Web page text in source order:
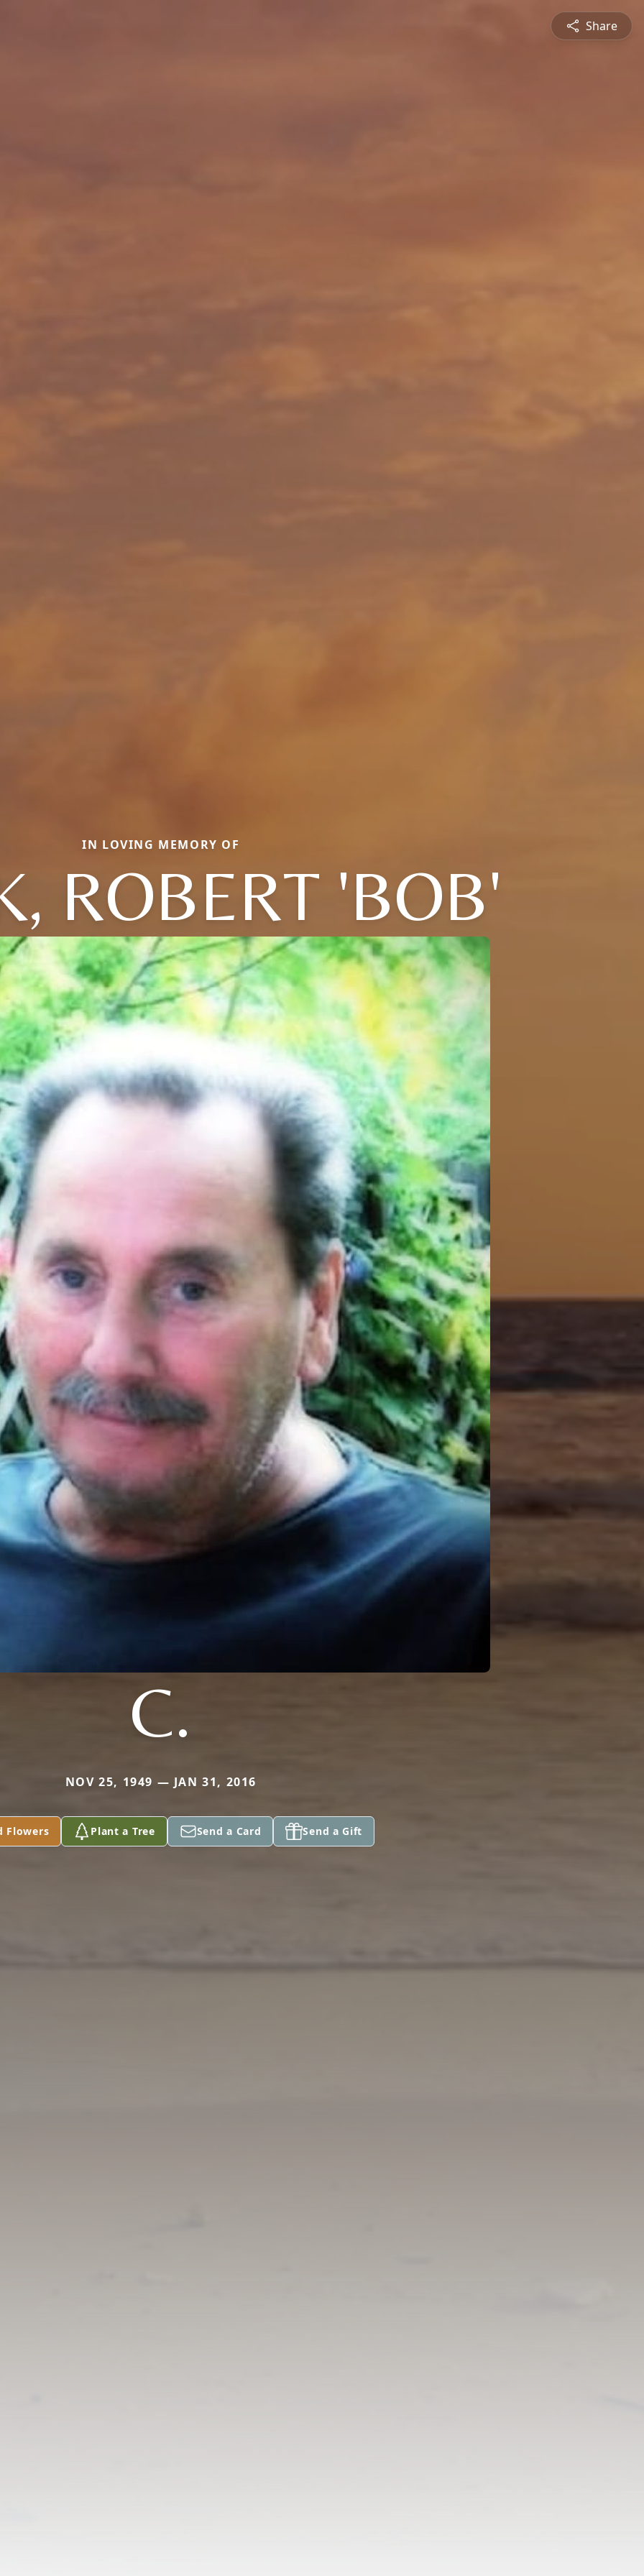
Share
IN LOVING MEMORY OF
ROBERT 'BOB'
C.
NOV 25, 1949 — JAN 31, 2016
Flowers Plant a Tree Send a Card Send a Gift